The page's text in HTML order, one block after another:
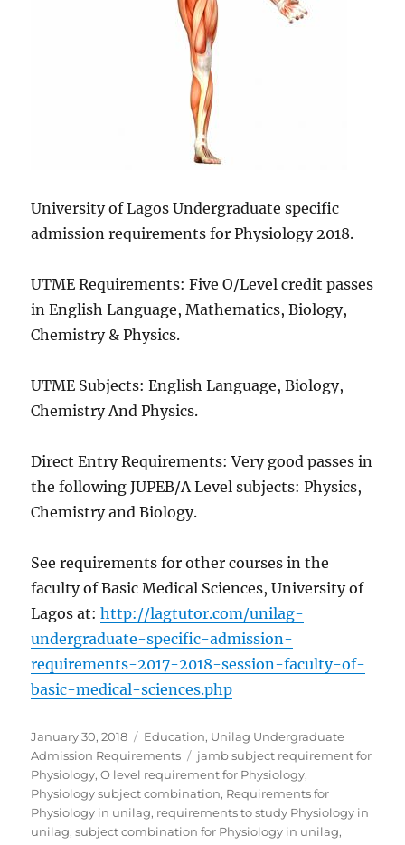
University of Lagos Undergraduate specific
admission requirements for Physiology 2018.
UTME Requirements: Five O/Level credit passes
in English Language, Mathematics, Biology,
Chemistry & Physics.
UTME Subjects: English Language, Biology,
Chemistry And Physics.
Direct Entry Requirements: Very good passes in
the following JUPEB/A Level subjects: Physics,
Chemistry and Biology.
See requirements for other courses in the
faculty of Basic Medical Sciences, University of
Lagos at:http://lagtutor.com/unilag-
undergraduate-specific-admission-
requirements-2017-2018-session-faculty-of-
basic-medical-sciences.php
Posted
on
January 30, 2018 Categories
Education, Unilag Undergraduate
Admission Requirements
Tags
jamb subject requirement for
Physiology,O level requirement for Physiology,
Physiology subject combination, Requirements for
Physiology in unilag, requirements to study Physiology in
unilag,subject combination for Physiology in unilag,